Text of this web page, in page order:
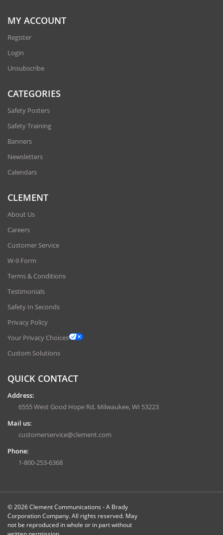
MY ACCOUNT
Register
Login
Unsubscribe
CATEGORIES
Safety Posters
Safety Training
Banners
Newsletters
Calendars
CLEMENT
About Us
Careers
Customer Service
W-9 Form
Terms & Conditions
Testimonials
Safety In Seconds
Privacy Policy
Your Privacy Choices
Custom Solutions
QUICK CONTACT
Address:
6555 West Good Hope Rd, Milwaukee, WI 53223
Mail us:
customerservice@clement.com
Phone:
1-800-253-6368
© 2026 Clement Communications - A Brady
Corporation Company. All rights reserved. May
not be reproduced in whole or in part without